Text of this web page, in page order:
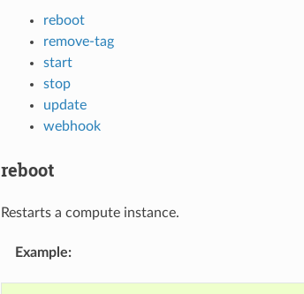
reboot
remove-tag
start
stop
update
webhook
reboot
Restarts a compute instance.
Example: